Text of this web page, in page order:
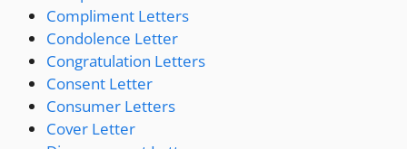
Compliment Letters
Condolence Letter
Congratulation Letters
Consent Letter
Consumer Letters
Cover Letter